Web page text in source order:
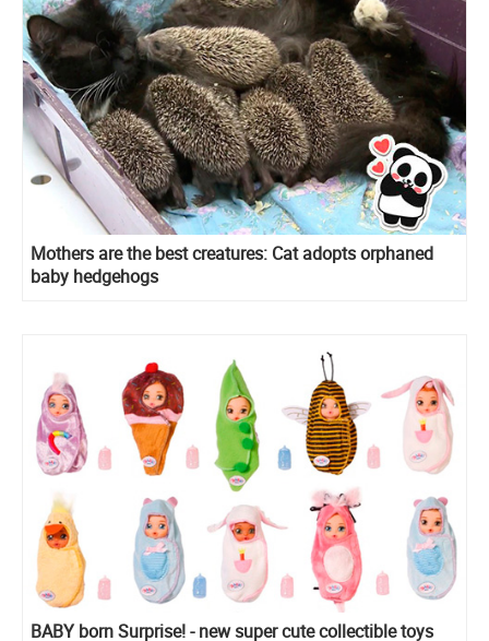
Mothers are the best creatures: Cat adopts orphaned
baby hedgehogs
BABY born Surprise! - new super cute collectible toys